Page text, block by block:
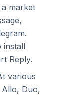
market
install
Reply.
various
Allo, Duo,